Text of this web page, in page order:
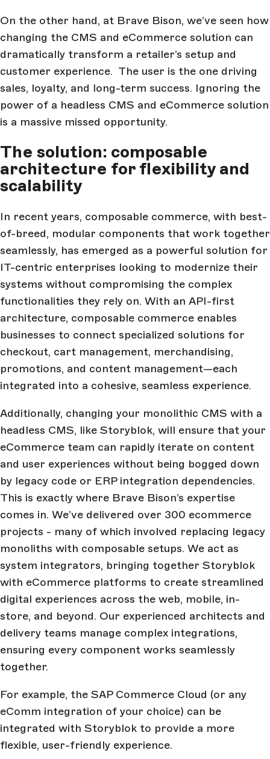
On the other hand, at Brave Bison, we’ve seen how
changing the CMS and eCommerce solution can
dramatically transform a retailer’s setup and
customer experience. The user is the one driving
sales, loyalty, and long-term success. Ignoring the
power of a headless CMS and eCommerce solution
is a massive missed opportunity.
The solution: composable
architecture for flexibility and
scalability
In recent years, composable commerce, with best-
of-breed, modular components that work together
seamlessly, has emerged as a powerful solution for
IT-centric enterprises looking to modernize their
systems without compromising the complex
functionalities they rely on. With an API-first
architecture, composable commerce enables
businesses to connect specialized solutions for
checkout, cart management, merchandising,
promotions, and content management—each
integrated into a cohesive, seamless experience.
Additionally, changing your monolithic CMS with a
headless CMS, like Storyblok, will ensure that your
eCommerce team can rapidly iterate on content
and user experiences without being bogged down
by legacy code or ERP integration dependencies.
This is exactly where Brave Bison’s expertise
comes in. We’ve delivered over 300 ecommerce
projects - many of which involved replacing legacy
monoliths with composable setups. We act as
system integrators, bringing together Storyblok
with eCommerce platforms to create streamlined
digital experiences across the web, mobile, in-
store, and beyond. Our experienced architects and
delivery teams manage complex integrations,
ensuring every component works seamlessly
together.
For example, the SAP Commerce Cloud (or any
eComm integration of your choice) can be
integrated with Storyblok to provide a more
flexible, user-friendly experience.